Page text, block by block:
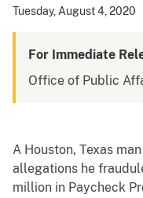
Tuesday, August 4, 2020
For Immediate
Office of Public
A Houston, Texas
allegations he
million in Paycheck